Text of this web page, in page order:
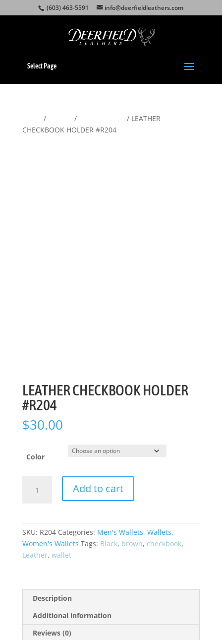
(603) 463-5591 info@deerfieldleathers.com
Select Page
/ /
/ LEATHER
CHECKBOOK HOLDER #R204
LEATHER CHECKBOOK HOLDER
#R204
$30.00
Color
CHECKBOOK
Add to cart
SKU: R204 Categories: Men's Wallets, Wallets,
Women's Wallets Tags: Black, brown, checkbook,
Leather, wallet
Description
Additional information
Reviews (0)